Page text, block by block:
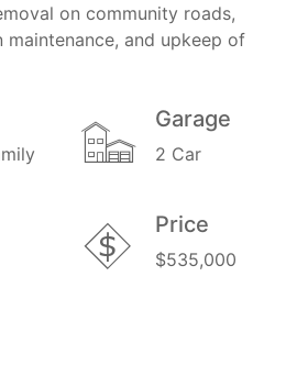
on community roads,
maintenance, and upkeep of
Garage
2 Car
Price
$535,000